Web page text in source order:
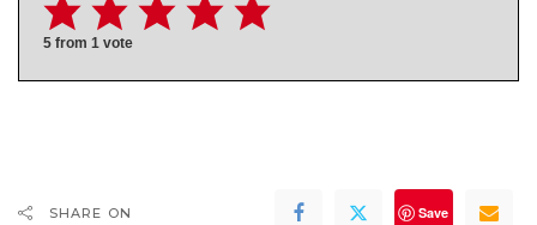
5 from 1 vote
SHARE ON Save